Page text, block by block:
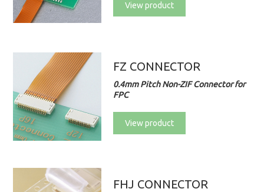
View product
FZ CONNECTOR
0.4mm Pitch Non-ZIF Connector for
FPC
View product
FHJ CONNECTOR